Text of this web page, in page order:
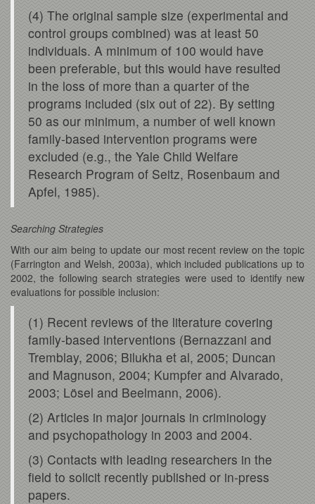
(4) The original sample size (experimental and
control groups combined) was at least 50
individuals. A minimum of 100 would have
been preferable, but this would have resulted
in the loss of more than a quarter of the
programs included (six out of 22). By setting
50 as our minimum, a number of well known
family-based intervention programs were
excluded (e.g., the Yale Child Welfare
Research Program of Seitz, Rosenbaum and
Apfel, 1985).
Searching Strategies
With our aim being to update our most recent review on the topic
(Farrington and Welsh, 2003a), which included publications up to
2002, the following search strategies were used to identify new
evaluations for possible inclusion:
(1) Recent reviews of the literature covering
family-based interventions (Bernazzani and
Tremblay, 2006; Bilukha et al, 2005; Duncan
and Magnuson, 2004; Kumpfer and Alvarado,
2003; Lösel and Beelmann, 2006).
(2) Articles in major journals in criminology
and psychopathology in 2003 and 2004.
(3) Contacts with leading researchers in the
field to solicit recently published or in-press
papers.